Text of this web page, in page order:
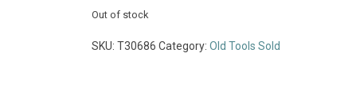
Out of stock
SKU: T30686 Category: Old Tools Sold